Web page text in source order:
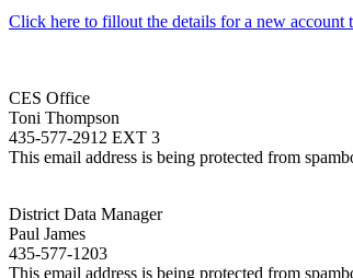
Click here to fillout the details for a new account
CES Office
Toni Thompson
435-577-2912 EXT 3
This email address is being protected from
District Data Manager
Paul James
435-577-1203
This email address is being protected from